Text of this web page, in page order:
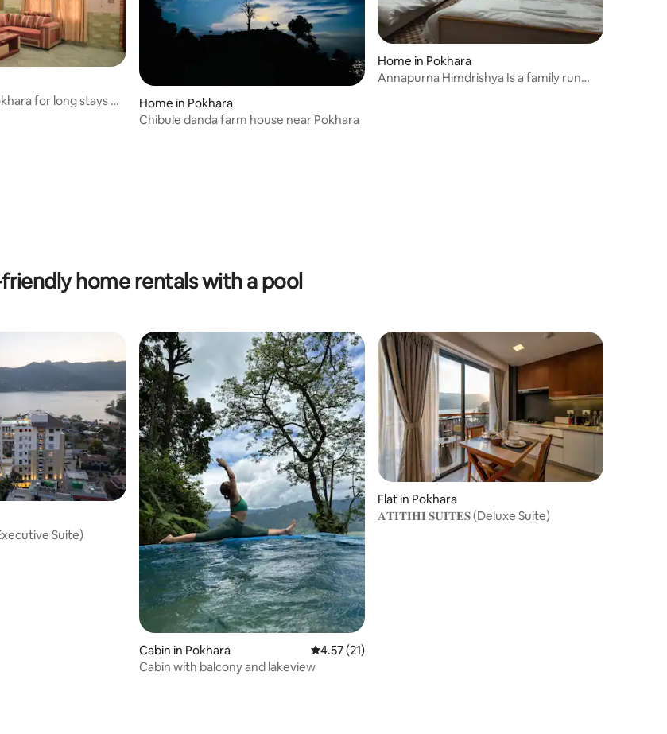
for long stays &
Home in Pokhara
Chibule danda farm house near Pokhara
Home in Pokhara
Annapurna Himdrishya Is a family run
home rentals with a pool
reviews
Suite)
Cabin in Pokhara 4.57 out of 5 average rating, 21 reviews
4.57 (21)
Cabin with balcony and lakeview
Flat in Pokhara
𝐀𝐓𝐈𝐓𝐈𝐇𝐈 𝐒𝐔𝐈𝐓𝐄𝐒 (Deluxe Suite)